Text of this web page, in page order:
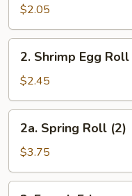
Pork
Egg
Roll
$2.05
Shrimp
Egg
Roll
2. Shrimp Egg Roll
$2.45
Spring
Roll
(2)
2a. Spring Roll (2)
$3.75